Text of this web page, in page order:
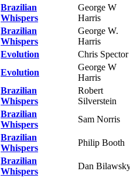
Brazilian
Whispers
George W
Harris
Brazilian
Whispers
George W.
Harris
Evolution
Chris Spector
Evolution
George W
Harris
Brazilian
Whispers
Robert
Silverstein
Brazilian
Whispers
Sam Norris
Brazilian
Whispers
Philip Booth
Brazilian
Whispers
Dan